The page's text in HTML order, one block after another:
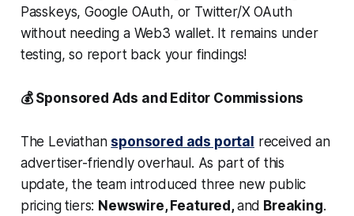
Passkeys, Google OAuth, or Twitter/X OAuth
without needing a Web3 wallet. It remains under
testing, so report back your findings!
💰 Sponsored Ads and Editor Commissions
The Leviathan sponsored ads portal received an
advertiser-friendly overhaul. As part of this
update, the team introduced three new public
pricing tiers: Newswire, Featured,and Breaking.